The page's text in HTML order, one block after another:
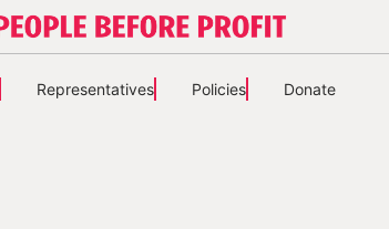
Representatives Policies Donate